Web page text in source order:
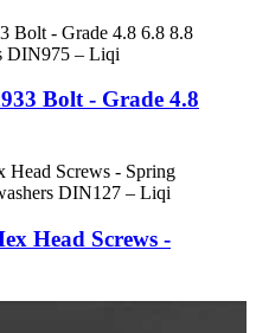
Bolt - Grade 4.8
Head Screws -